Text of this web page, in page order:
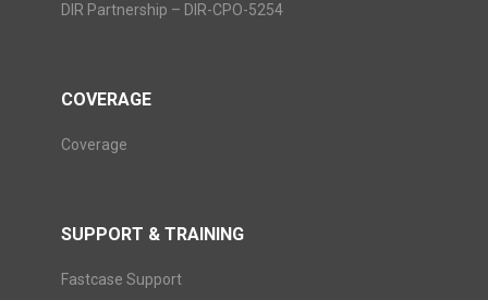
DIR Partnership – DIR-CPO-5254
COVERAGE
Coverage
SUPPORT & TRAINING
Fastcase Support